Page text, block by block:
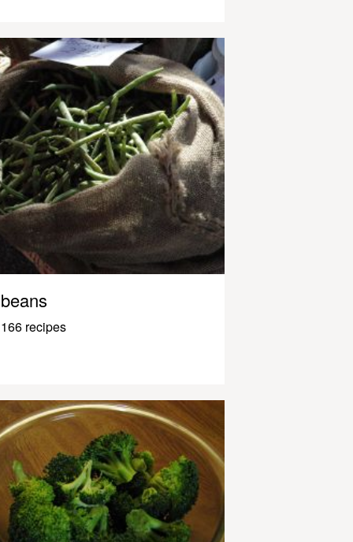
beans
166 recipes